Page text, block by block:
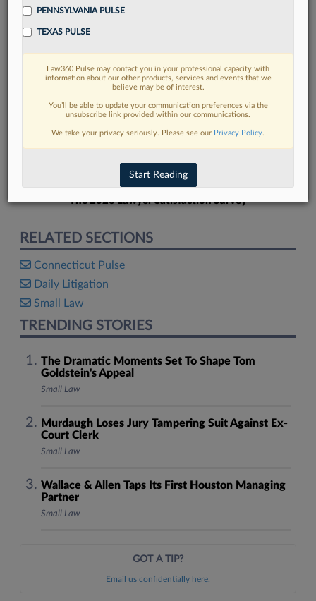
FIND MORE
Read more on the latest legal industry
trends in Lexis
DISCOVER
The 2026 Lawyer Satisfaction Survey
RELATED SECTIONS
Connecticut Pulse
Daily Litigation
Small Law
TRENDING STORIES
The Dramatic Moments Set To Shape Tom
Goldstein's Appeal
Small Law
Murdaugh Loses Jury Tampering Suit Against Ex-
Court Clerk
Small Law
Wallace & Allen Taps Its First Houston Managing
Partner
Small Law
GOT A TIP?
Email us confidentially here.
PENNSYLVANIA PULSE
TEXAS PULSE
Law360 Pulse may contact you in your professional capacity with
information about our other products, services and events that we
believe may be of interest.
You’ll be able to update your communication preferences via the
unsubscribe link provided within our communications.
We take your privacy seriously. Please see our Privacy Policy.
Start Reading